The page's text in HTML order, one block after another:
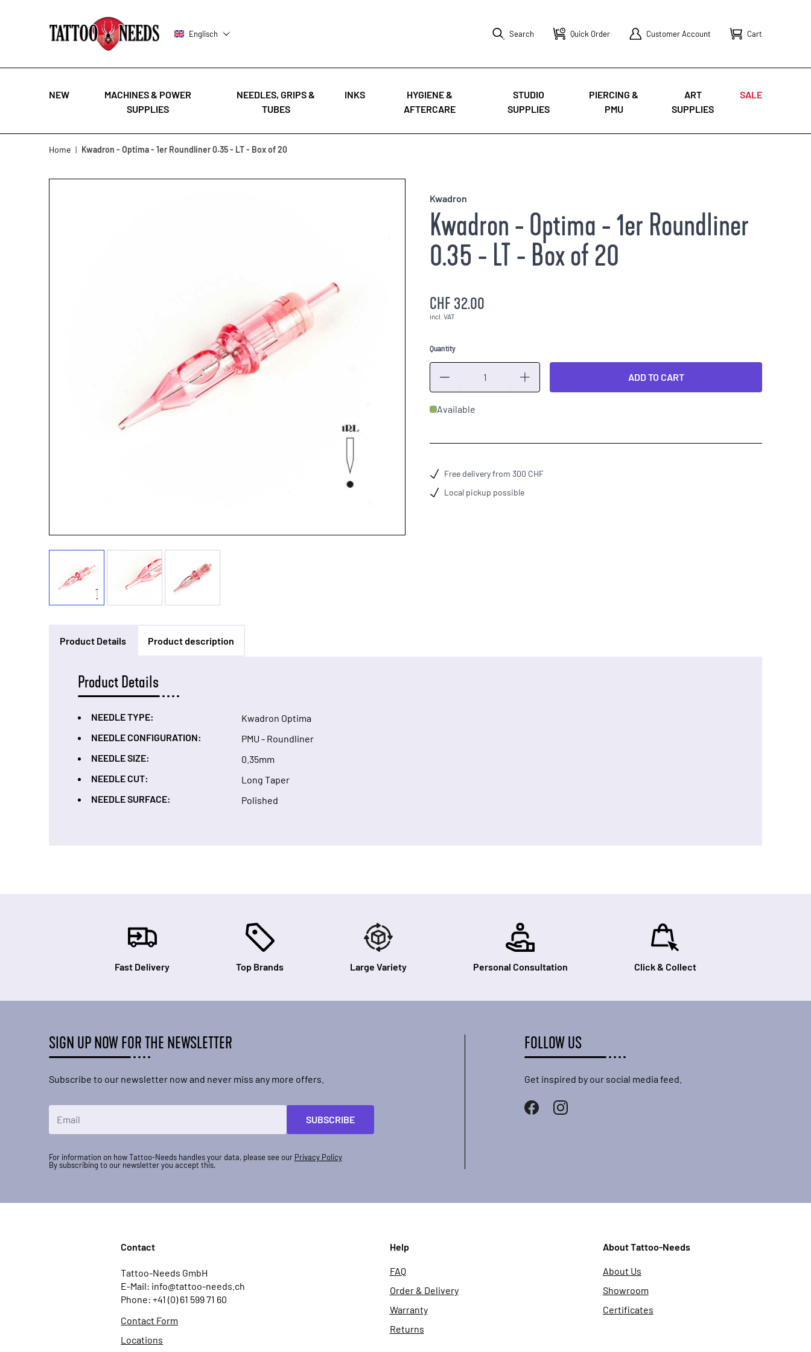
Englisch Search Quick Order Customer Account Cart
NEW
MACHINES & POWER
SUPPLIES
NEEDLES, GRIPS &
TUBES
INKS
HYGIENE &
AFTERCARE
STUDIO
SUPPLIES
PIERCING &
PMU
ART
SUPPLIES
SALE
Home | Kwadron - Optima - 1er Roundliner 0.35 - LT - Box of 20
Kwadron
Kwadron - Optima - 1er Roundliner
0.35 - LT - Box of 20
CHF 32.00
incl. VAT
Quantity
ADD TO CART
Available
Free delivery from 300 CHF
Local pickup possible
Product Details Product description
Product Details
NEEDLE TYPE:
Kwadron Optima
NEEDLE CONFIGURATION:
PMU - Roundliner
NEEDLE SIZE:
0.35mm
NEEDLE CUT:
Long Taper
NEEDLE SURFACE:
Polished
Fast Delivery Top Brands Large Variety Personal Consultation Click & Collect
SIGN UP NOW FOR THE NEWSLETTER
Subscribe to our newsletter now and never miss any more offers.
SUBSCRIBE
For information on how Tattoo-Needs handles your data, please see our Privacy Policy
By subscribing to our newsletter you accept this.
FOLLOW US
Get inspired by our social media feed.
Contact
Tattoo-Needs GmbH
E-Mail: info@tattoo-needs.ch
Phone: +41 (0) 61 599 71 60
Contact Form
Locations
Help
FAQ
Order & Delivery
Warranty
Returns
About Tattoo-Needs
About Us
Showroom
Certificates